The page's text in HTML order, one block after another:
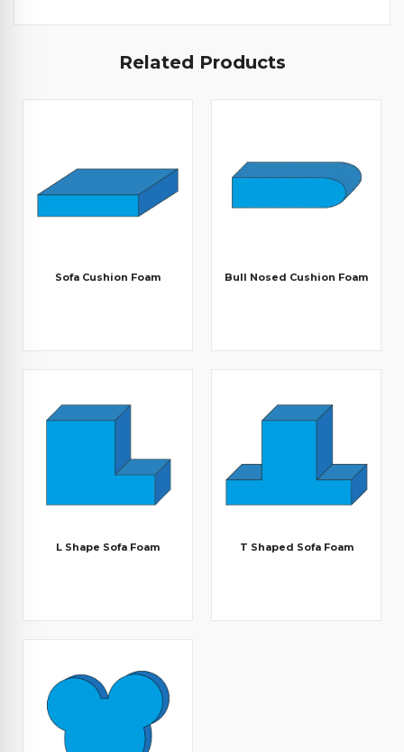
Related Products
Sofa Cushion Foam Bull Nosed Cushion Foam
L Shape Sofa Foam T Shaped Sofa Foam